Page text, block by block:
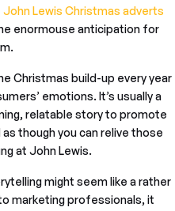
John Lewis Christmas adverts
enormouse anticipation for
Christmas build-up every year
emotions. It’s usually a
relatable story to promote
though you can relive those
at John Lewis.
might seem like a rather
marketing professionals, it